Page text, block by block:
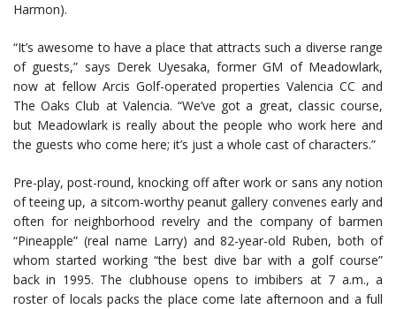
Harmon).
“It’s awesome to have a place that attracts such a diverse range
of guests,” says Derek Uyesaka, former GM of Meadowlark,
now at fellow Arcis Golf-operated properties Valencia CC and
The Oaks Club at Valencia. “We’ve got a great, classic course,
but Meadowlark is really about the people who work here and
the guests who come here; it’s just a whole cast of characters.”
Pre-play, post-round, knocking off after work or sans any notion
of teeing up, a sitcom-worthy peanut gallery convenes early and
often for neighborhood revelry and the company of barmen
“Pineapple” (real name Larry) and 82-year-old Ruben, both of
whom started working “the best dive bar with a golf course”
back in 1995. The clubhouse opens to imbibers at 7 a.m., a
roster of locals packs the place come late afternoon and a full